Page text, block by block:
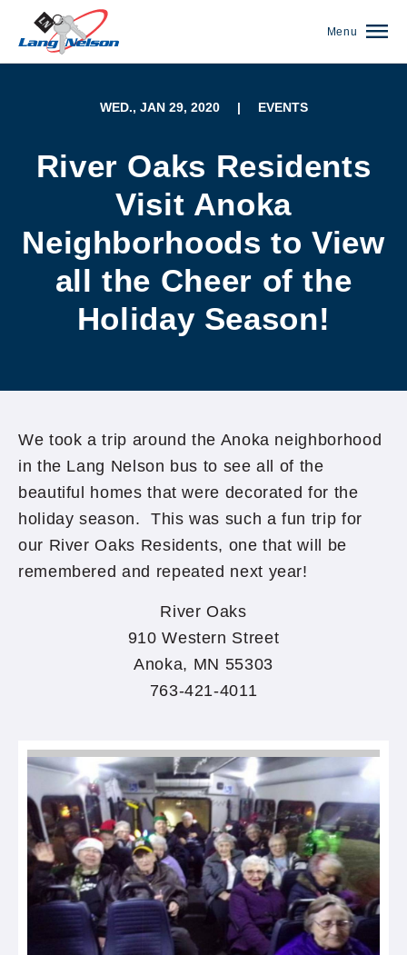
Menu
WED., JAN 29, 2020 | EVENTS
River Oaks Residents
Visit Anoka
Neighborhoods to View
all the Cheer of the
Holiday Season!
We took a trip around the Anoka neighborhood
in the Lang Nelson bus to see all of the
beautiful homes that were decorated for the
holiday season. This was such a fun trip for
our River Oaks Residents, one that will be
remembered and repeated next year!
River Oaks
910 Western Street
Anoka, MN 55303
763-421-4011